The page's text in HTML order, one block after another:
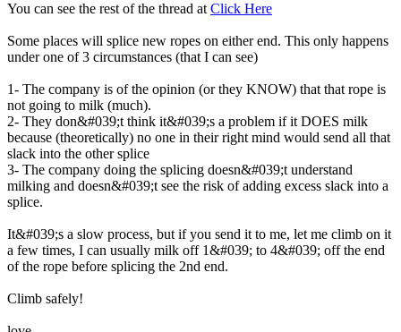
You can see the rest of the thread at Click Here
Some places will splice new ropes on either end. This only happens
under one of 3 circumstances (that I can see)
1- The company is of the opinion (or they KNOW) that that rope is
not going to milk (much).
2- They don&#039;t think it&#039;s a problem if it DOES milk
because (theoretically) no one in their right mind would send all that
slack into the other splice
3- The company doing the splicing doesn&#039;t understand
milking and doesn&#039;t see the risk of adding excess slack into a
splice.
It&#039;s a slow process, but if you send it to me, let me climb on it
a few times, I can usually milk off 1&#039; to 4&#039; off the end
of the rope before splicing the 2nd end.
Climb safely!